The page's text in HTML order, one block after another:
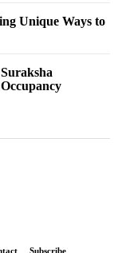
Unique Ways to
Subscribe